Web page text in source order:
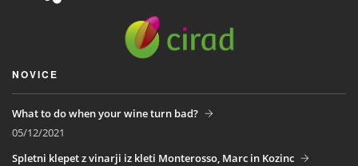
NOVICE
What to do when your wine turn bad?
05/12/2021
Spletni klepet z vinarji iz kleti Monterosso, Marc in Kozinc